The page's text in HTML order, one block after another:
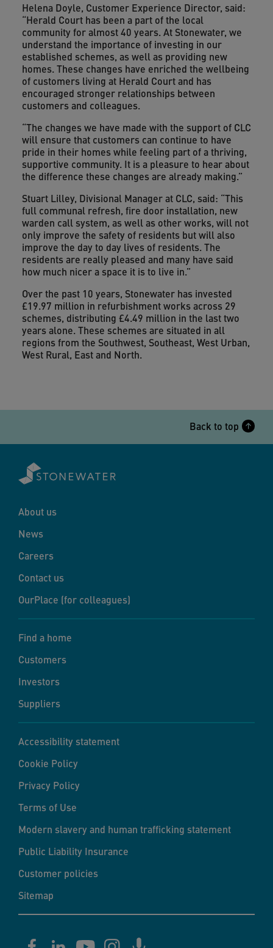
Helena Doyle, Customer Experience Director, said:
“Herald Court has been a part of the local
community for almost 40 years. At Stonewater, we
understand the importance of investing in our
established schemes, as well as providing new
homes. These changes have enriched the wellbeing
of customers living at Herald Court and has
encouraged stronger relationships between
customers and colleagues.
“The changes we have made with the support of CLC
will ensure that customers can continue to have
pride in their homes while feeling part of a thriving,
supportive community. It is a pleasure to hear about
the difference these changes are already making.”
Stuart Lilley, Divisional Manager at CLC, said: “This
full communal refresh, fire door installation, new
warden call system, as well as other works, will not
only improve the safety of residents but will also
improve the day to day lives of residents. The
residents are really pleased and many have said
how much nicer a space it is to live in.”
Over the past 10 years, Stonewater has invested
£19.97 million in refurbishment works across 29
schemes, distributing £4.49 million in the last two
years alone. These schemes are situated in all
regions from the Southwest, Southeast, West Urban,
West Rural, East and North.
Back to top
About us
News
Careers
Contact us
OurPlace (for colleagues)
Find a home
Customers
Investors
Suppliers
Accessibility statement
Cookie Policy
Privacy Policy
Terms of Use
Modern slavery and human trafficking statement
Public Liability Insurance
Customer policies
Sitemap